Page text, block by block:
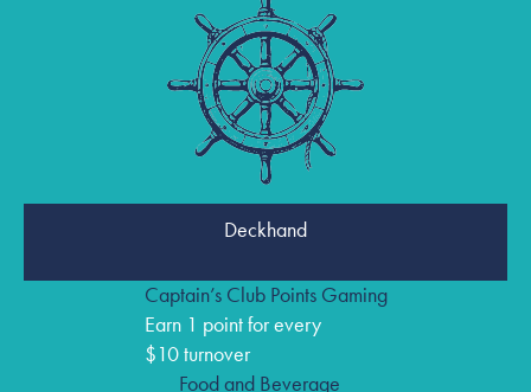
Deckhand
Captain’s Club Points Gaming
Earn 1 point for every
$10 turnover
Food and Beverage